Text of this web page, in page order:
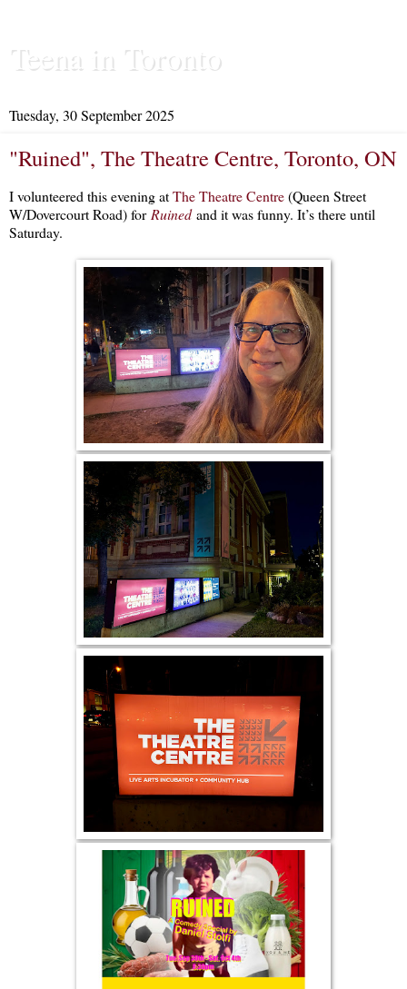
Teena in Toronto
Tuesday, 30 September 2025
"Ruined", The Theatre Centre, Toronto, ON
I volunteered this evening atThe Theatre Centre(Queen Street
W/Dovercourt Road) for Ruinedand it was funny. It’s there until
Saturday.